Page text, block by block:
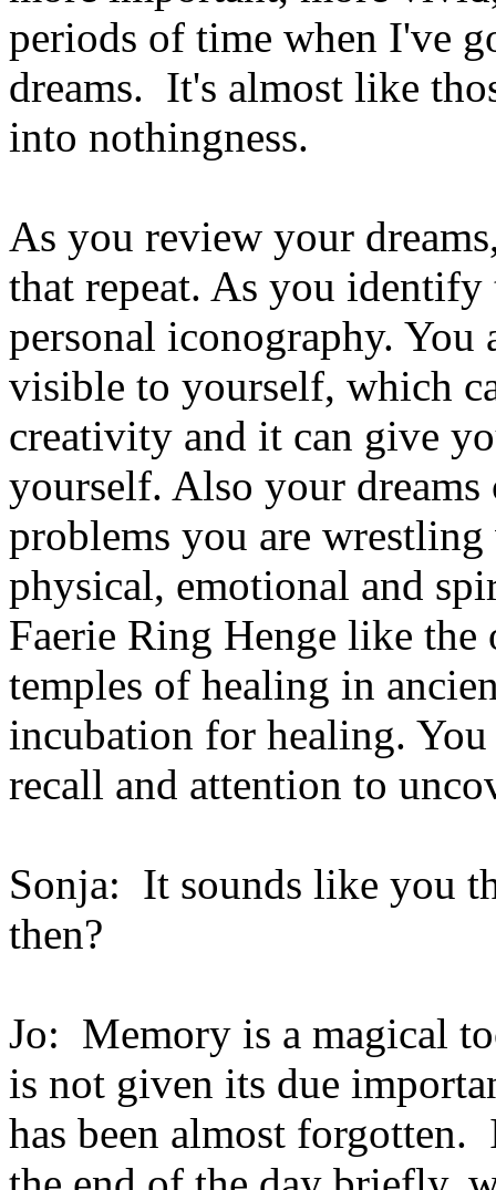
periods of time when I've
dreams. It's almost like
into nothingness.
As you review your
that repeat. As you identify
personal iconography.
visible to yourself, which
creativity and it can give
yourself. Also your dreams
problems you are
physical, emotional and
Faerie Ring Henge like
temples of healing in
incubation for healing.
recall and attention to
Sonja: It sounds like you
then?
Jo: Memory is a magical
is not given its due
has been almost